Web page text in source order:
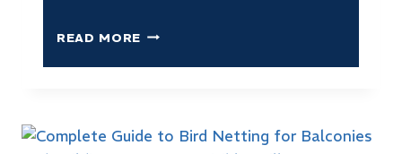
READ MORE